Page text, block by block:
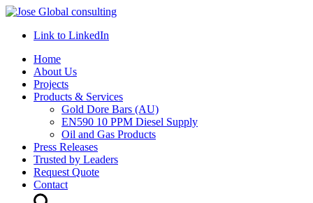
Link to LinkedIn
Home
About Us
Projects
Products & Services
Gold Dore Bars (AU)
EN590 10 PPM Diesel Supply
Oil and Gas Products
Press Releases
Trusted by Leaders
Request Quote
Contact